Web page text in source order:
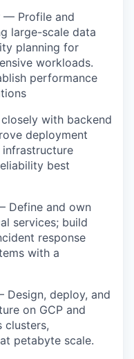
— Profile and
large-scale data
planning for
workloads.
performance
with backend
deployment
infrastructure
best
Define and own
services; build
response
with a
Design, deploy, and
on GCP and
clusters,
petabyte scale.